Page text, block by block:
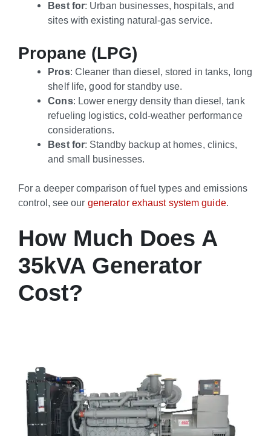
Best for: Urban businesses, hospitals, and
sites with existing natural-gas service.
Propane (LPG)
Pros: Cleaner than diesel, stored in tanks, long
shelf life, good for standby use.
Cons: Lower energy density than diesel, tank
refueling logistics, cold-weather performance
considerations.
Best for: Standby backup at homes, clinics,
and small businesses.
For a deeper comparison of fuel types and emissions
control, see our generator exhaust system guide.
How Much Does A
35kVA Generator
Cost?